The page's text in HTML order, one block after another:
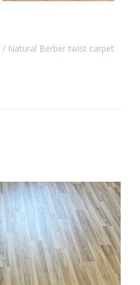
Natural Berber twist carpet